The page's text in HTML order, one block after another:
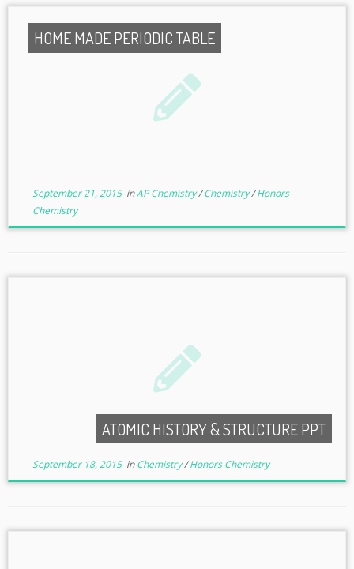
HOME MADE PERIODIC TABLE
September 21, 2015inAP Chemistry/Chemistry/Honors
Chemistry
ATOMIC HISTORY & STRUCTURE PPT
September 18, 2015inChemistry/Honors Chemistry